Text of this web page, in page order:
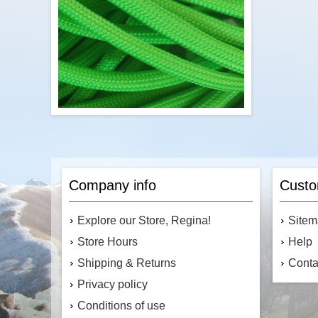
Add to cart
commercial version of the Type 3 military
specification parachute cord. Made in the
United States, this paracord is light and
strong. This means it is great for camping
fashionable accessories.
Company info
Explore our Store, Regina!
Store Hours
Shipping & Returns
Privacy policy
Conditions of use
Help